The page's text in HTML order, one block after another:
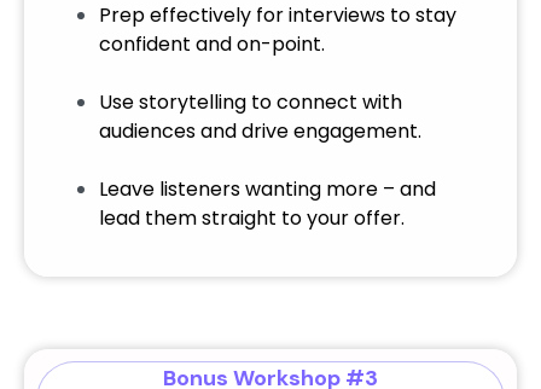
Prep effectively for interviews to stay
confident and on-point.
Use storytelling to connect with
audiences and drive engagement.
Leave listeners wanting more – and
lead them straight to your offer.
Bonus Workshop #3